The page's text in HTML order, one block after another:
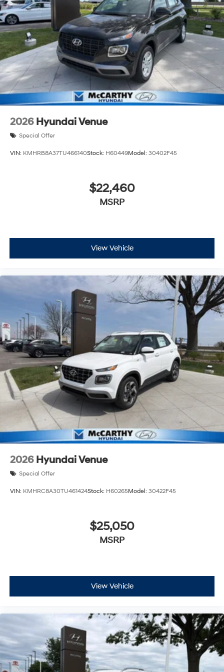
a 150 mile radius of Kansas City Metro Area, we
continue to lead as a trusted automotive destination by
putting your needs first—every time. Whether you're in
the market for a brand-new Hyundai or a high-quality
pre-owned vehicle from our extensive inventory, you are
always our top priority at McCarthy Hyundai.
2026 Hyundai Venue
Special Offer
VIN: KMHRB8A37TU466140Stock: H60449Model: 30402F45
$22,460
MSRP
View Vehicle
2026 Hyundai Venue
Special Offer
VIN: KMHRC8A30TU461424Stock: H60265Model: 30422F45
$25,050
MSRP
View Vehicle